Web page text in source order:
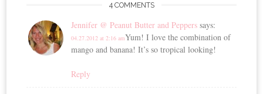
4 COMMENTS
Jennifer @ Peanut Butter and Peppers says:
04.27.2012 at 2:16 amYum! I love the combination of
mango and banana! It’s so tropical looking!
Reply